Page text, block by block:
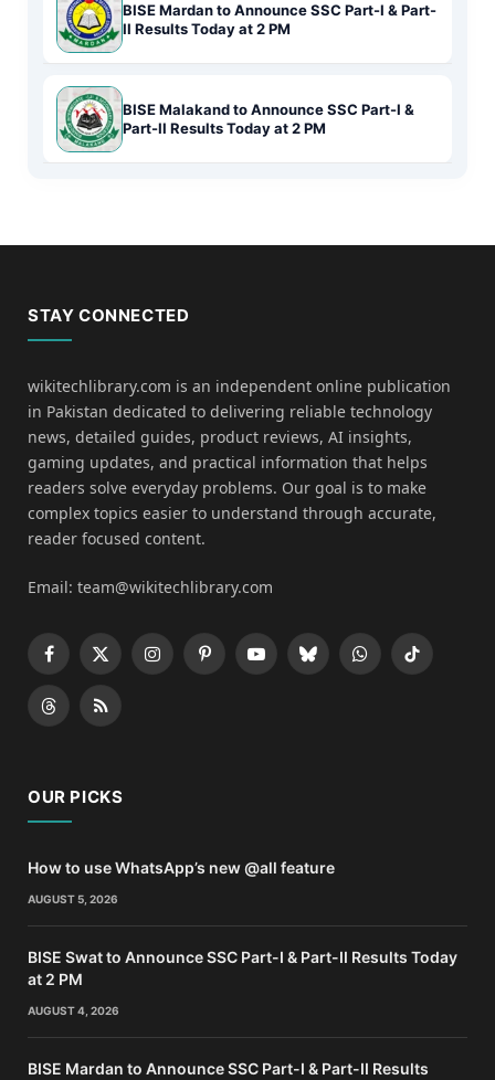
BISE Mardan to Announce SSC Part-I & Part-
II Results Today at 2 PM
BISE Malakand to Announce SSC Part-I &
Part-II Results Today at 2 PM
STAY CONNECTED
wikitechlibrary.com is an independent online publication
in Pakistan dedicated to delivering reliable technology
news, detailed guides, product reviews, AI insights,
gaming updates, and practical information that helps
readers solve everyday problems. Our goal is to make
complex topics easier to understand through accurate,
reader focused content.
Email: team@wikitechlibrary.com
Facebook
X
(Twitter)
InstagramPinterestYouTubeBlueskyWhatsApp
TikTok
ThreadsRSS
OUR PICKS
How to use WhatsApp’s new @all feature
AUGUST 5, 2026
BISE Swat to Announce SSC Part-I & Part-II Results Today
at 2 PM
AUGUST 4, 2026
BISE Mardan to Announce SSC Part-I & Part-II Results